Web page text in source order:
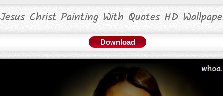
Jesus Christ Painting With Quotes HD
Download